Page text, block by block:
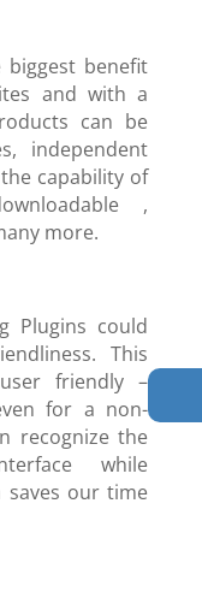
biggest benefit
and with a
can be
independent
capability of
,
more.
Plugins could
This
friendly –
for a non-
recognize the
while
saves our time